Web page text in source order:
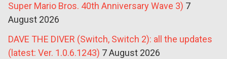
Super Mario Bros. 40th Anniversary Wave 3) 7
August 2026
DAVE THE DIVER (Switch, Switch 2): all the updates
(latest: Ver. 1.0.6.1243) 7 August 2026